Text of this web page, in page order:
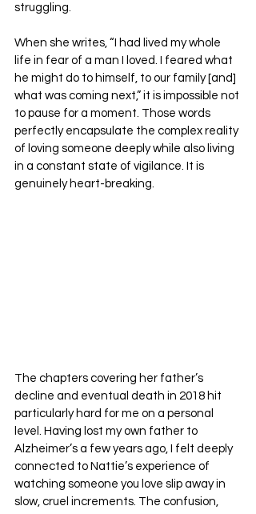
struggling.
When she writes, “I had lived my whole
life in fear of a man I loved. I feared what
he might do to himself, to our family [and]
what was coming next,” it is impossible not
to pause for a moment. Those words
perfectly encapsulate the complex reality
of loving someone deeply while also living
in a constant state of vigilance. It is
genuinely heart-breaking.
The chapters covering her father’s
decline and eventual death in 2018 hit
particularly hard for me on a personal
level. Having lost my own father to
Alzheimer’s a few years ago, I felt deeply
connected to Nattie’s experience of
watching someone you love slip away in
slow, cruel increments. The confusion,